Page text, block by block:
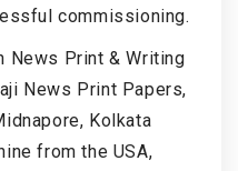
commissioning.
News Print & Writing
News Print Papers,
Kolkata
from the USA,